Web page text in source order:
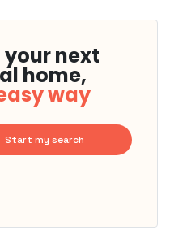
your next
home,
way
Start my search